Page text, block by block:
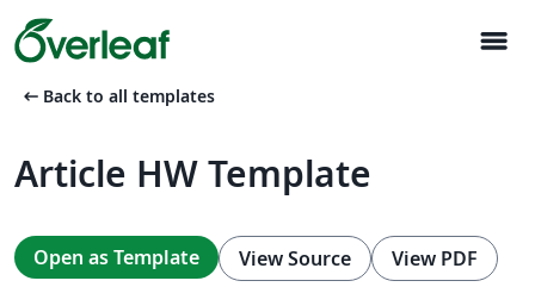
menu
arrow_left_alt Back to all templates
Article HW Template
Open as Template View Source View PDF